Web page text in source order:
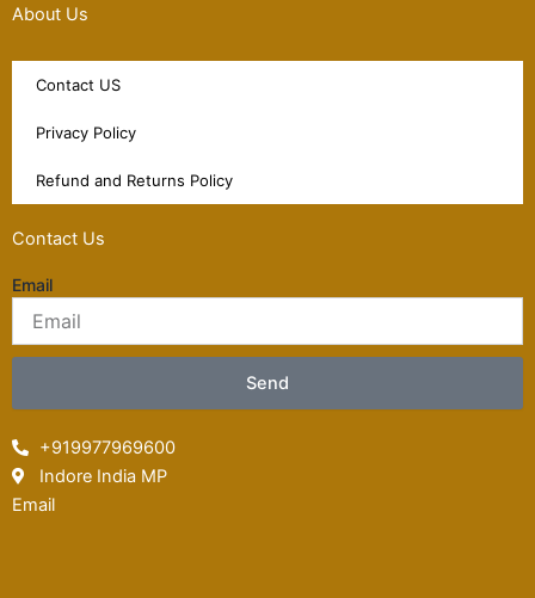
About Us
Contact US
Privacy Policy
Refund and Returns Policy
Contact Us
Email
Send
+919977969600
Indore India MP
Email